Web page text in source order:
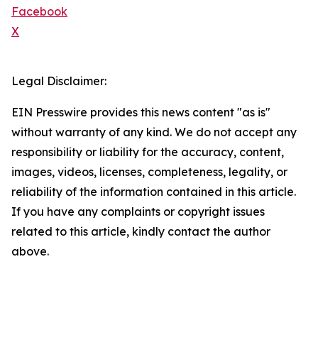
Facebook
X
Legal Disclaimer:
EIN Presswire provides this news content "as is"
without warranty of any kind. We do not accept any
responsibility or liability for the accuracy, content,
images, videos, licenses, completeness, legality, or
reliability of the information contained in this article.
If you have any complaints or copyright issues
related to this article, kindly contact the author
above.